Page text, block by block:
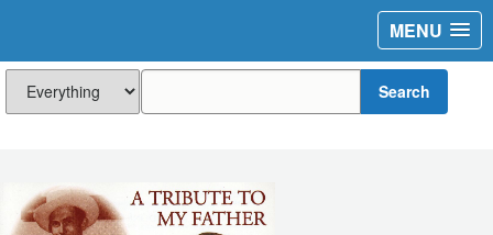
MENU
Search